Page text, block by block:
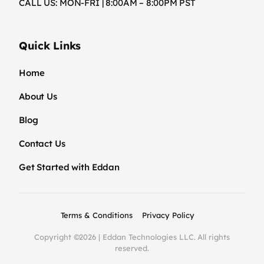
CALL US: MON-FRI | 8:00AM – 8:00PM PST
Quick Links
Home
About Us
Blog
Contact Us
Get Started with Eddan
Copyright ©2026 | Eddan Technologies LLC. All rights
reserved.
Terms & Conditions Privacy Policy